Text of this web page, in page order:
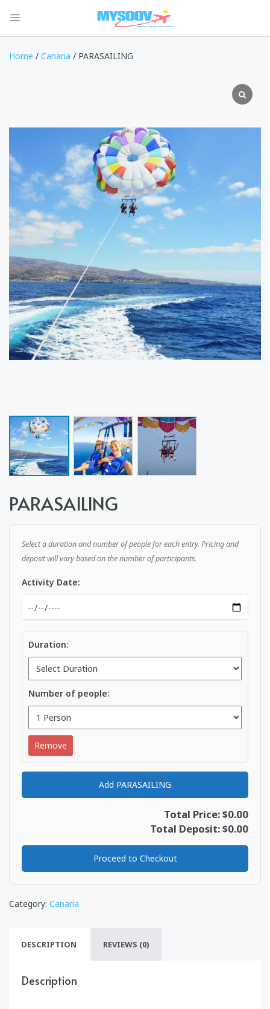
Home / Canaria / PARASAILING
PARASAILING
Select a duration and number of people for each entry. Pricing and
deposit will vary based on the number of participants.
Activity Date:
Duration:
Number of people:
Remove
Add PARASAILING
Total Price: $0.00
Total Deposit: $0.00
Proceed to Checkout
Category: Canaria
DESCRIPTION REVIEWS (0)
Description